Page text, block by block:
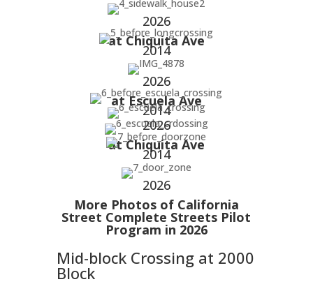
2026
at Chiquita Ave
2014
2026
at Escuela Ave
2014
2026
at Chiquita Ave
2014
2026
More Photos of California
Street Complete Streets Pilot
Program in 2026
Mid-block Crossing at 2000
Block